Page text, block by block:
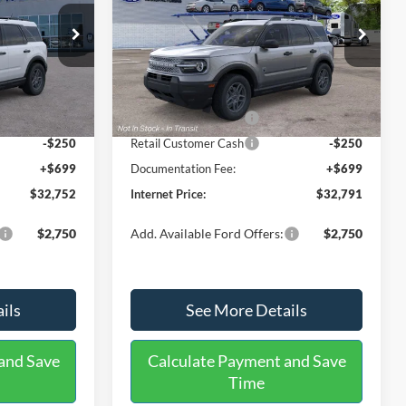
26426
$35,625
-$1,072
-$2,250
-$250
+$699
$32,752
$2,750
Save
Price Drop
VIN:3FMCR9BN7TRF04111Stock:26438
Model:R9B
In Stock Ext. Int.
Less
MSRP:
$35,330
Dealer Discount
-$738
Retail Customer Cash
-$2,250
Retail Customer Cash
-$250
Documentation Fee:
+$699
Internet Price:
$32,791
Add. Available Ford Offers: $2,750
See More Details
Calculate Payment and Save
Time